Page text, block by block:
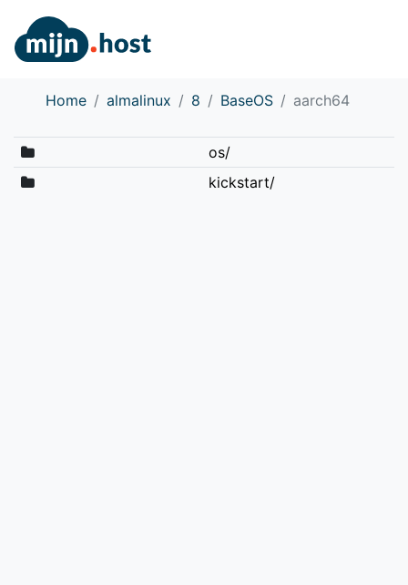
Home almalinux 8 BaseOS aarch64
os/
kickstart/